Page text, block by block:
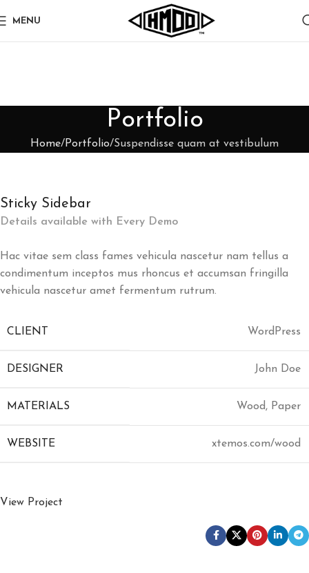
MENU
Portfolio
Home Portfolio Suspendisse quam at vestibulum
Sticky Sidebar
Details available with Every Demo
Hac vitae sem class fames vehicula nascetur nam tellus a
condimentum inceptos mus rhoncus et accumsan fringilla
vehicula nascetur amet fermentum rutrum.
CLIENT WordPress
DESIGNER John Doe
MATERIALS Wood, Paper
WEBSITE xtemos.com/wood
View Project